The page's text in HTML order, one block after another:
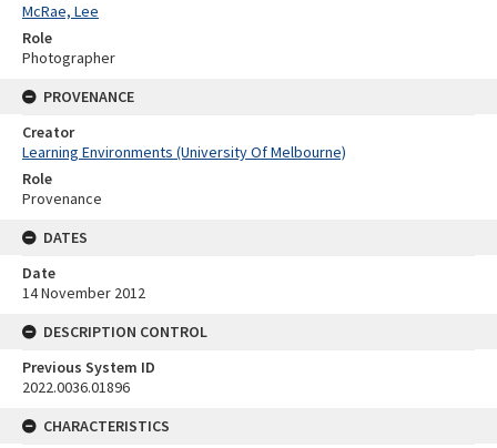
McRae, Lee
Role
Photographer
PROVENANCE
Creator
Learning Environments (University Of Melbourne)
Role
Provenance
DATES
Date
14 November 2012
DESCRIPTION CONTROL
Previous System ID
2022.0036.01896
CHARACTERISTICS